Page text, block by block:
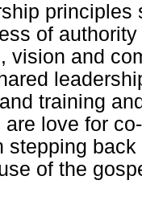
of
vision and
training
love for
stepping
of the